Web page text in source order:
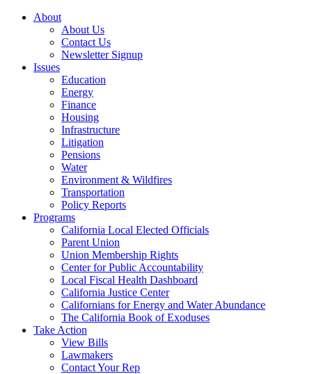
About
About Us
Contact Us
Newsletter Signup
Issues
Education
Energy
Finance
Housing
Infrastructure
Litigation
Pensions
Water
Environment & Wildfires
Transportation
Policy Reports
Programs
California Local Elected Officials
Parent Union
Union Membership Rights
Center for Public Accountability
Local Fiscal Health Dashboard
California Justice Center
Californians for Energy and Water Abundance
The California Book of Exoduses
Take Action
View Bills
Lawmakers
Contact Your Rep